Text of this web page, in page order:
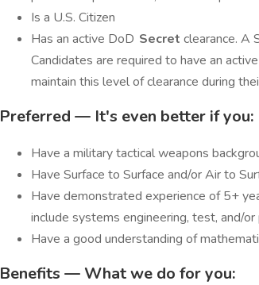
Is a U.S. Citizen
Has an active DoD Secret clearance. A
Candidates are required to have an active
maintain this level of clearance during
Preferred — It's even better if you:
Have a military tactical weapons
Have Surface to Surface and/or Air to
Have demonstrated experience of 5+
include systems engineering, test, and/
Have a good understanding of
Benefits — What we do for you: